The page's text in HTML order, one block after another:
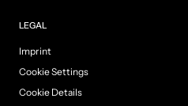
LEGAL
Imprint
Cookie Settings
Cookie Details